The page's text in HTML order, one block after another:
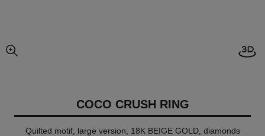
enlarged view of picture
COCO CRUSH RING
Quilted motif, large version, 18K BEIGE GOLD, diamonds